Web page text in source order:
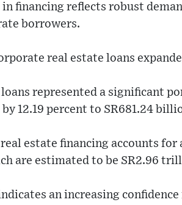
in financing reflects robust
borrowers.
real estate loans
represented a significant
12.19 percent to SR681.24
estate financing accounts
are estimated to be SR2.96
an increasing